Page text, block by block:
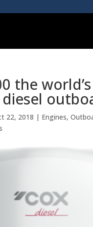
the
22, 2018 | Engines,